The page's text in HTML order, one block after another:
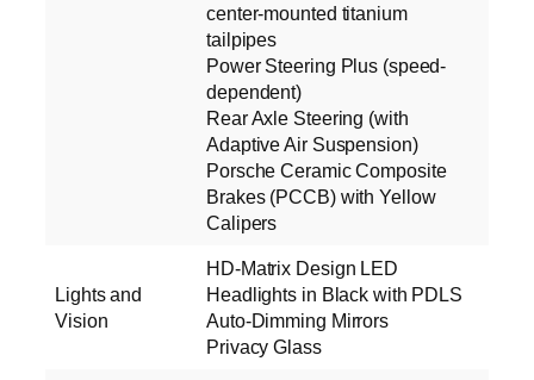
center-mounted titanium
tailpipes
Power Steering Plus (speed-
dependent)
Rear Axle Steering (with
Adaptive Air Suspension)
Porsche Ceramic Composite
Brakes (PCCB) with Yellow
Calipers
Lights and
Vision
HD-Matrix Design LED
Headlights in Black with PDLS
Auto-Dimming Mirrors
Privacy Glass